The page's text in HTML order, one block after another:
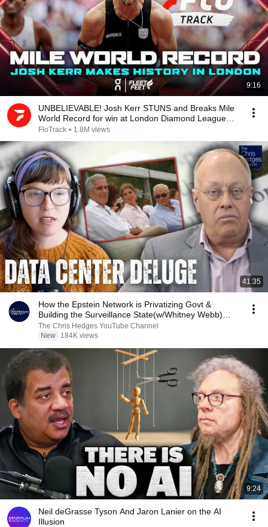
9:16
UNBELIEVABLE! Josh Kerr STUNS and Breaks Mile
World Record for win at London Diamond League
2026
FloTrack • 1.8M views
41:35
How the Epstein Network is Privatizing Govt &
Building the Surveillance State(w/Whitney Webb)
|TCHR
The Chris Hedges YouTube Channel
New
184K views
9:24
Neil deGrasse Tyson And Jaron Lanier on the AI
Illusion